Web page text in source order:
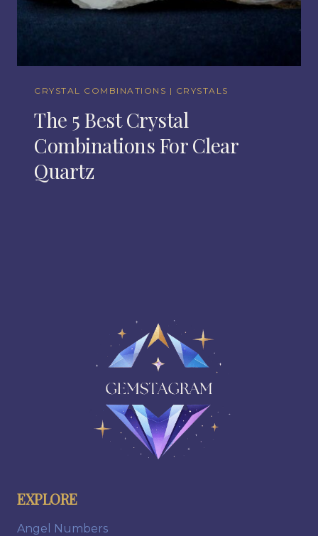
CRYSTAL COMBINATIONS | CRYSTALS
The 5 Best Crystal
Combinations For Clear
Quartz
EXPLORE
Angel Numbers